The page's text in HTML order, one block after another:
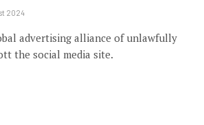
2024
advertising alliance of unlawfully
the social media site.